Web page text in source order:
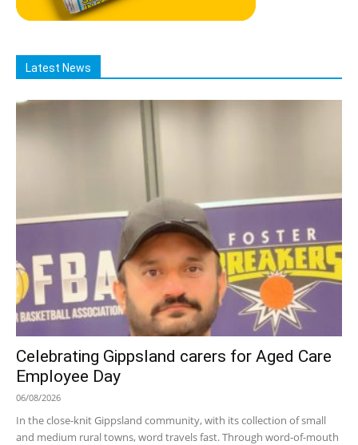
Latest News
Celebrating Gippsland carers for Aged Care
Employee Day
06/08/2026
In the close-knit Gippsland community, with its collection of small
and medium rural towns, word travels fast. Through word-of-mouth